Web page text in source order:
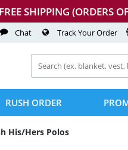
SHIPPING (ORDERS
Chat Track Your Order
RUSH ORDER
His/Hers Polos